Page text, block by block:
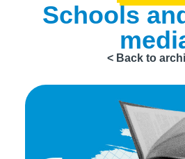
Schools
< Back to